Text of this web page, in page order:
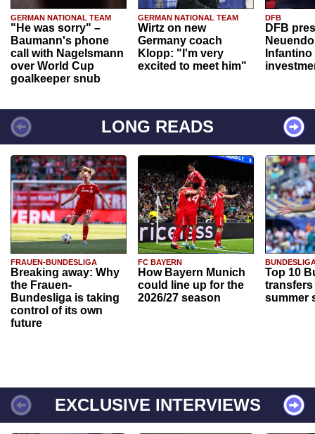
GERMAN NATIONAL TEAM
"He was sorry" –
Baumann's phone
call with Nagelsmann
over World Cup
goalkeeper snub
GERMAN NATIONAL TEAM
Wirtz on new
Germany coach
Klopp: "I'm very
excited to meet him"
DFB
DFB
Infantino
LONG READS
FRAUEN-BUNDESLIGA
Breaking away: Why
the Frauen-
Bundesliga is taking
control of its own
future
FC BAYERN
How Bayern Munich
could line up for the
2026/27 season
Top 10
transfers
summer
EXCLUSIVE INTERVIEWS